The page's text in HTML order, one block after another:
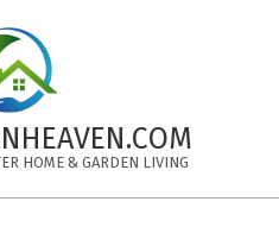
HOME & GARDEN LIVING